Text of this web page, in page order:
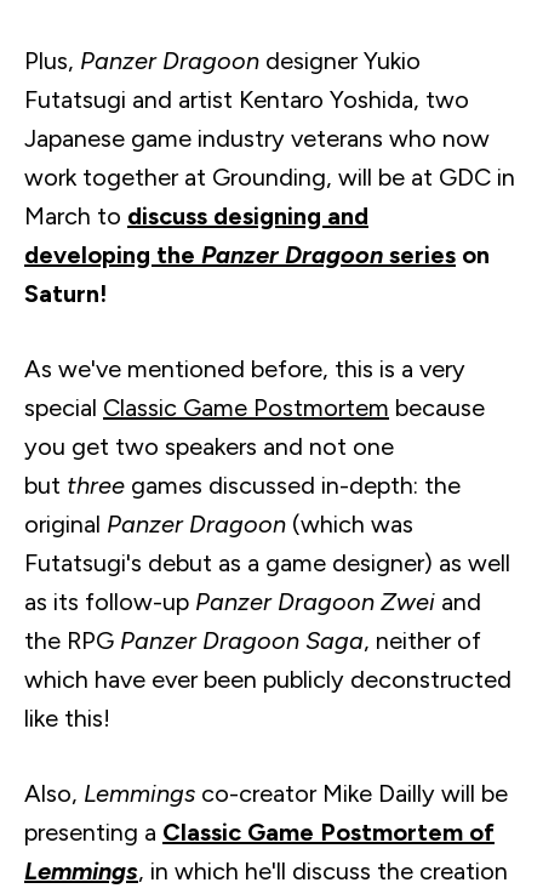
Plus, Panzer Dragoon designerYukio
Futatsugi and artist Kentaro Yoshida, two
Japanese game industry veterans who now
work together at Grounding, will be at GDC in
March to discuss designing and
developing the Panzer Dragoon series on
Saturn!
As we've mentioned before, this is a very
special Classic Game Postmortem because
you get two speakers and not one
but three games discussed in-depth: the
original Panzer Dragoon (which was
Futatsugi's debut as a game designer) as well
as its follow-up Panzer Dragoon Zwei and
the RPG Panzer Dragoon Saga, neither of
which have ever been publicly deconstructed
like this!
Also, Lemmings co-creator Mike Dailly will be
presenting a Classic Game Postmortem of
Lemmings, in which he'll discuss the creation